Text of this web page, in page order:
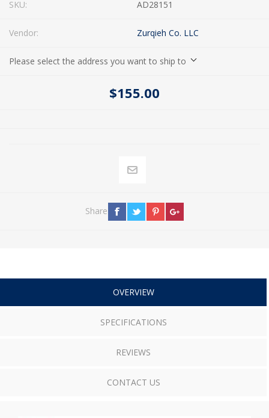
SKU: AD28151
Vendor: Zurqieh Co. LLC
Please select the address you want to ship to
$155.00
Share
OVERVIEW
SPECIFICATIONS
REVIEWS
CONTACT US